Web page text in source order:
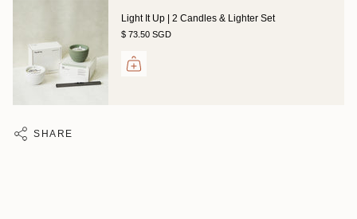
Light It Up | 2 Candles & Lighter Set
$ 73.50 SGD
SHARE